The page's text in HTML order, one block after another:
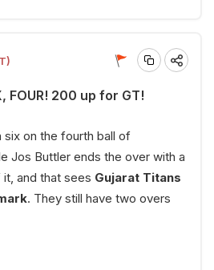
FOUR! 200 up for GT!
six on the fourth ball of
Jos Buttler ends the over with a
and that sees Gujarat Titans
. They still have two overs